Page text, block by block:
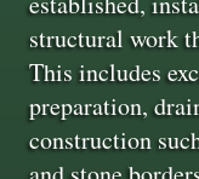
structural work
This includes
preparation,
construction